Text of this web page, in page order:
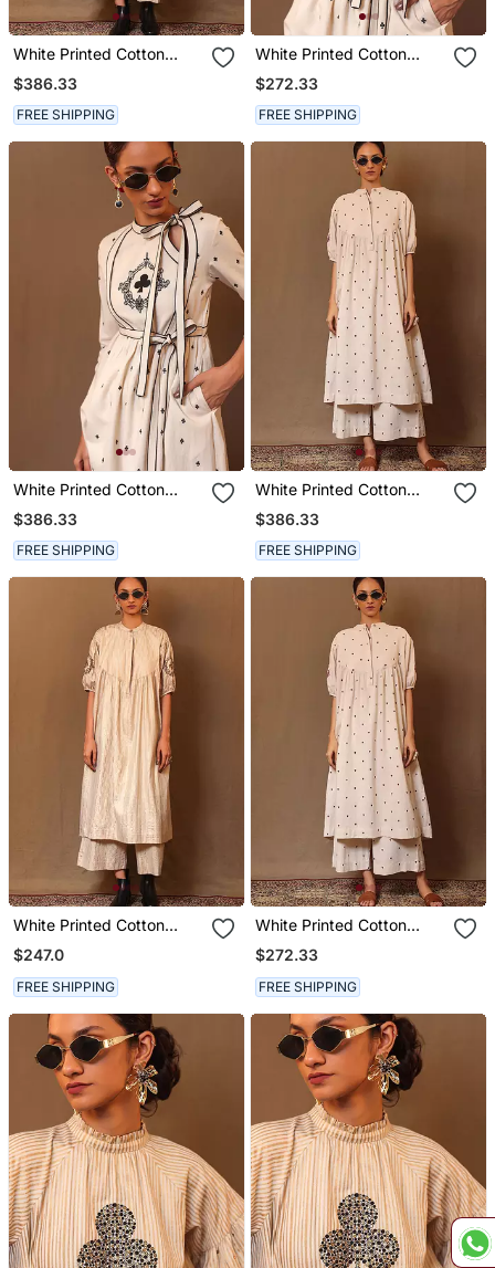
White Printed Cotton
Kurta Set
$386.33
FREE SHIPPING
White Printed Cotton
Long Kurta
$272.33
FREE SHIPPING
White Printed Cotton
Kurta Set With Dupatta
$386.33
FREE SHIPPING
White Printed Cotton
Kurta Set
$386.33
FREE SHIPPING
White Printed Cotton
Long Kurta
$247.0
FREE SHIPPING
White Printed Cotton
Long Kurta
$272.33
FREE SHIPPING